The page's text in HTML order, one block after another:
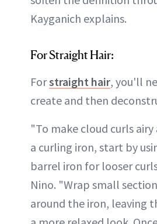
Kayganich explains.
For Straight Hair:
Forstraight hair, you'll
create and then
"To make cloud curls
a curling iron, start by
barrel iron for looser
Nino. "Wrap small
around the iron, leaving